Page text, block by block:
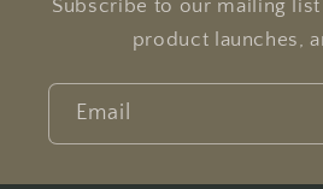
Subscribe to our mailing
product launches,
Email